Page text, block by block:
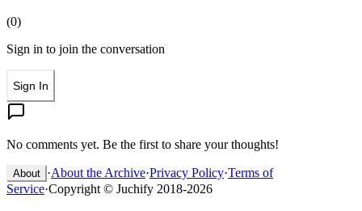
(0)
Sign in to join the conversation
Sign In
No comments yet. Be the first to share your thoughts!
About ·About the Archive·Privacy Policy·Terms of
Service·Copyright © Juchify 2018-2026